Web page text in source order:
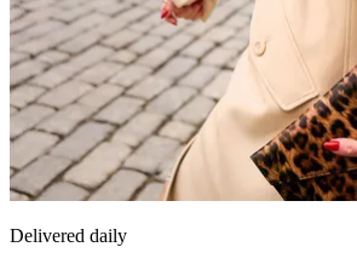
Delivered daily